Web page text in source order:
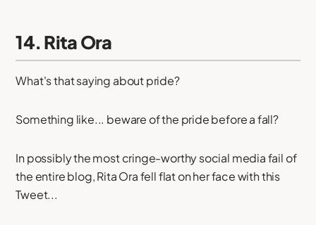
14. Rita Ora
What's that saying about pride?
Something like... beware of the pride before a fall?
In possibly the most cringe-worthy social media fail of
the entire blog, Rita Ora fell flat on her face with this
Tweet...